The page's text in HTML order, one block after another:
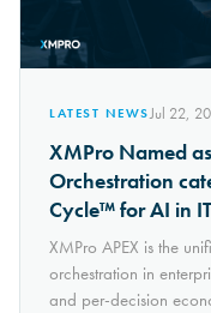
LATEST NEWSJul 22,
XMPro Named
Orchestration
Cycle™ for AI in
XMPro APEX is the
orchestration in
and per-decision